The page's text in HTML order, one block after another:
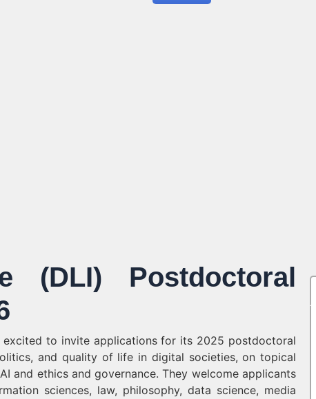
(DLI) Postdoctoral
to invite applications for its 2025 postdoctoral
and quality of life in digital societies, on topical
and ethics and governance. They welcome applicants
sciences, law, philosophy, data science, media